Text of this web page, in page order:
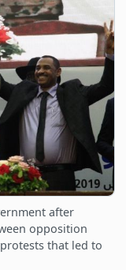
after
opposition
that led to